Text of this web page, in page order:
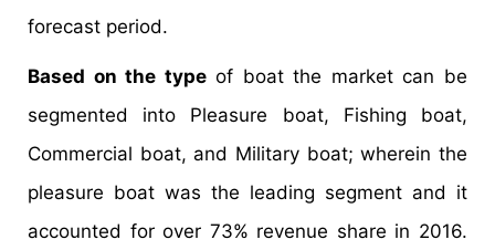
forecast period.
Based on the typeof boat the market can be
segmented into Pleasure boat, Fishing boat,
Commercial boat, and Military boat; wherein the
pleasure boat was the leading segment and it
accounted for over 73% revenue share in 2016.